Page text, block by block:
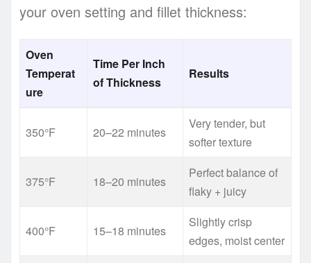
your oven setting and fillet thickness:
Oven
Temperat
ure
Time Per Inch
of Thickness
Results
350°F 20–22 minutes
Very tender, but
softer texture
375°F 18–20 minutes
Perfect balance of
flaky + juicy
400°F 15–18 minutes
Slightly crisp
edges, moist center